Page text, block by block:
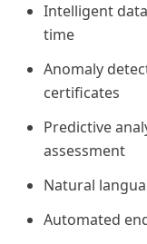
Intelligent
time
Anomaly
certificates
Predictive
assessment
Natural
Automated